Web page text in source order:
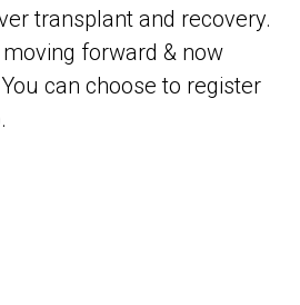
transplant and recovery.
moving forward & now
can choose to register